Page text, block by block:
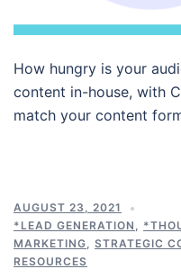
How hungry is your
content in-house, with
match your content
AUGUST 23, 2021
*LEAD GENERATION ,
MARKETING, STRATEGIC
RESOURCES